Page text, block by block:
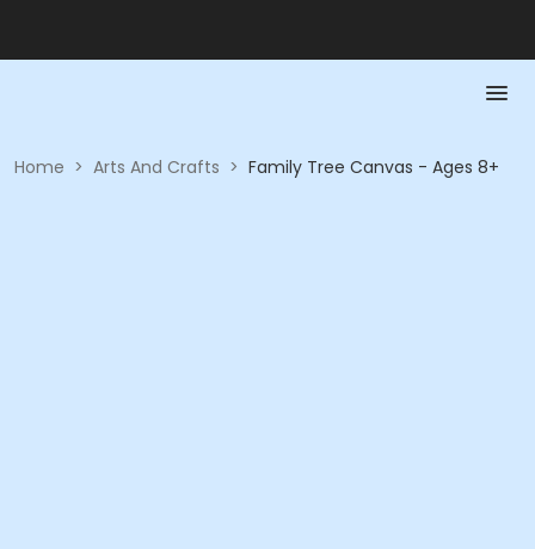
Home > Arts And Crafts > Family Tree Canvas - Ages 8+